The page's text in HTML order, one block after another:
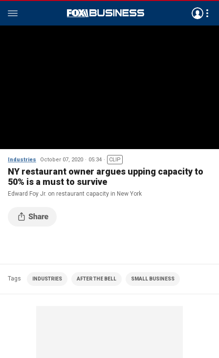
Industries October 07, 2020 05:34 CLIP
NY restaurant owner argues upping capacity to
50% is a must to survive
Edward Foy Jr. on restaurant capacity in New York
Tags INDUSTRIES AFTER THE BELL SMALL BUSINESS